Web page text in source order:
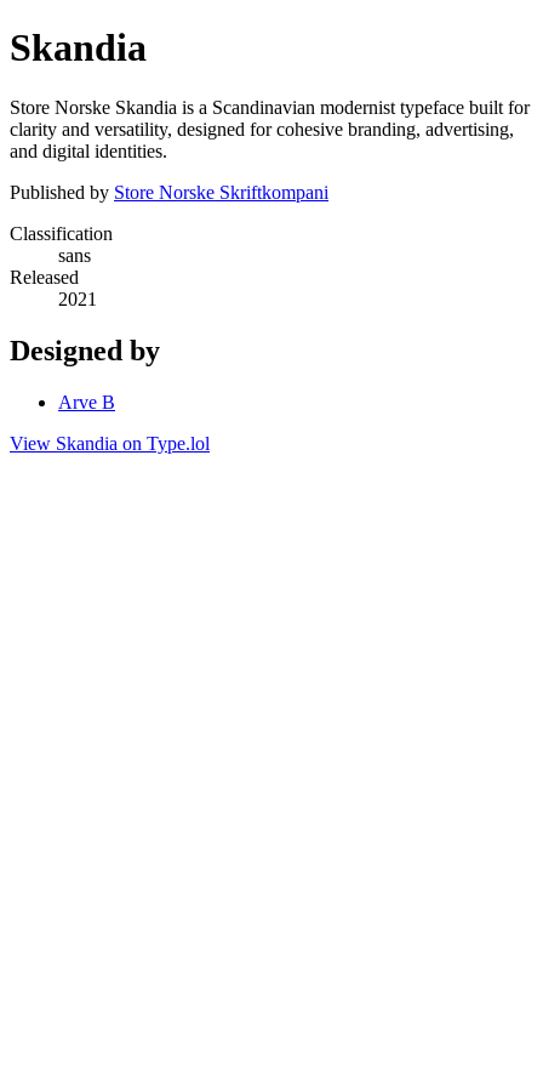
Skandia
Store Norske Skandia is a Scandinavian modernist typeface built for
clarity and versatility, designed for cohesive branding, advertising,
and digital identities.
Published by Store Norske Skriftkompani
Classification
sans
Released
2021
Designed by
Arve B
View Skandia on Type.lol